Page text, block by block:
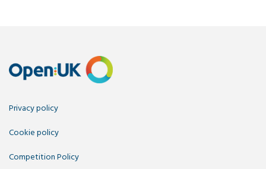
Privacy policy
Cookie policy
Competition Policy